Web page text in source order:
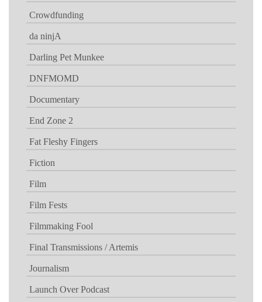
Crowdfunding
da ninjA
Darling Pet Munkee
DNFMOMD
Documentary
End Zone 2
Fat Fleshy Fingers
Fiction
Film
Film Fests
Filmmaking Fool
Final Transmissions / Artemis
Journalism
Launch Over Podcast